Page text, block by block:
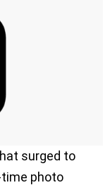
surged to
photo